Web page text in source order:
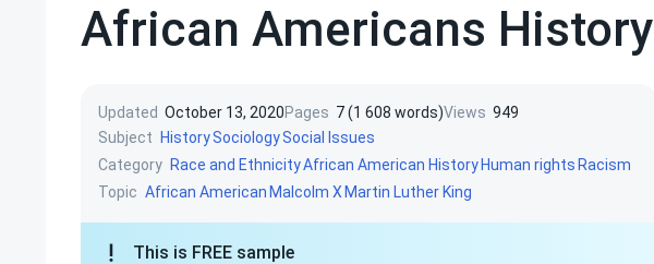
African Americans History
Updated October 13, 2020Pages 7 (1 608 words)Views 949
Subject
HistorySociologySocial Issues
Category Race and EthnicityAfrican American History Human rights Racism
Topic African American Malcolm X Martin Luther King
This is FREE sample